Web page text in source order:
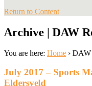
Return to Content
Archive | DAW
You are here: Home › DAW
July 2017 – Sports
Eldersveld